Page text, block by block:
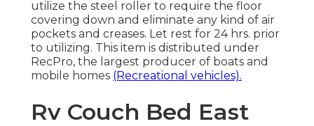
utilize the steel roller to require the floor
covering down and eliminate any kind of air
pockets and creases. Let rest for 24 hrs. prior
to utilizing. This item is distributed under
RecPro, the largest producer of boats and
mobile homes (Recreational vehicles).
Rv Couch Bed East